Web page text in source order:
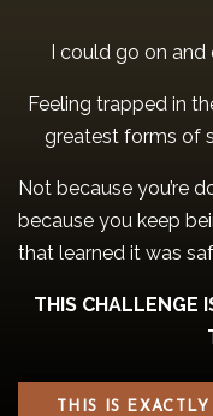
I could go on and
Feeling trapped in
greatest forms of
Not because you’re
because you keep
that learned it was
THIS CHALLENGE
THIS IS